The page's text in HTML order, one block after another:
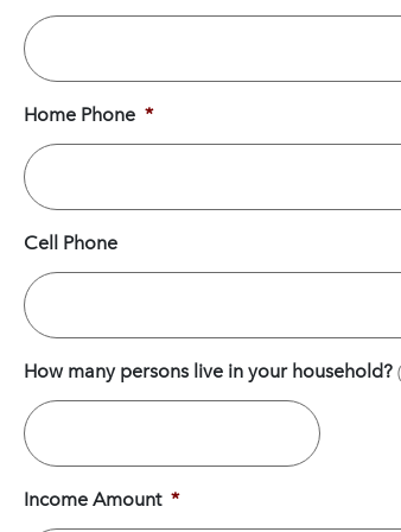
Home Phone *
Cell Phone
How many persons live in your household?
Income Amount *